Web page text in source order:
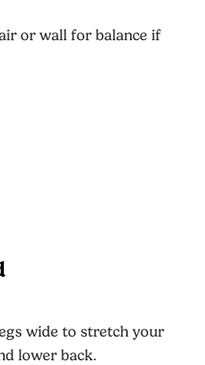
or wall for balance if
wide to stretch your
lower back.